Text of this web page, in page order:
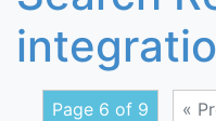
Page 6 of 9 «